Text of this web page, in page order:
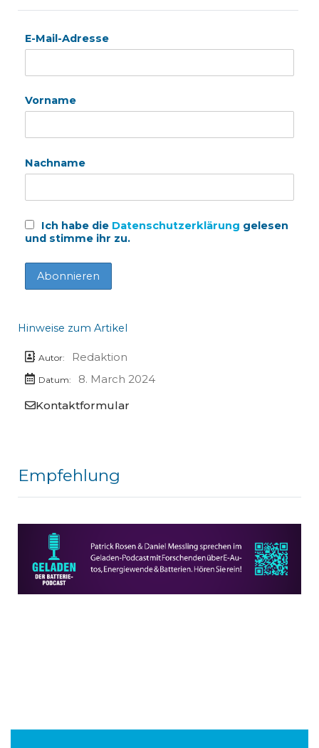
E-Mail-Adresse
Vorname
Nachname
Ich habe die Datenschutzerklärung gelesen
und stimme ihr zu.
Hinweise zum Artikel
Autor: Redaktion
Datum:
8. March 2024
Kontaktformular
Empfehlung